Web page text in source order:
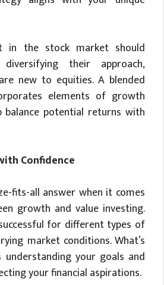
in the stock market should
their approach,
new to equities. A blended
elements of growth
balance potential returns with
Confidence
fits-all answer when it comes
growth and value investing.
for different types of
market conditions. What’s
your goals and
your financial aspirations.